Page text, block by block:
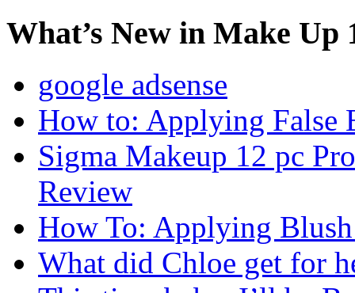
What’s New in Make Up
google adsense
How to: Applying False
Sigma Makeup 12 pc
Review
How To: Applying
What did Chloe get for